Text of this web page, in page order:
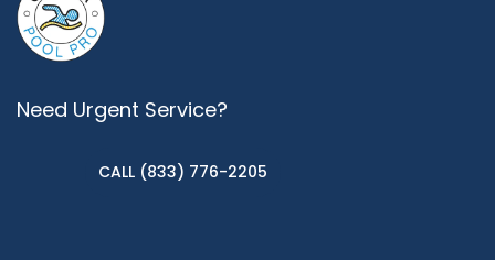
Need Urgent Service?
CALL (833) 776-2205